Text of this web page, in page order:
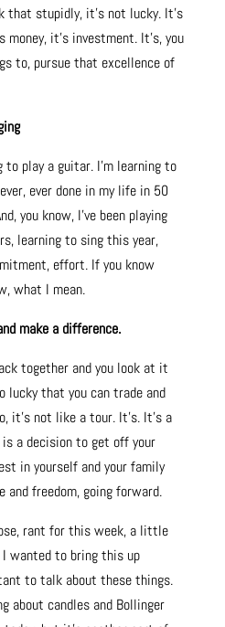
that stupidly, it’s not lucky. It’s
it’s investment. It’s, you
to, pursue that excellence of
to play a guitar. I’m learning to
ever done in my life in 50
you know, I’ve been playing
learning to sing this year,
effort. If you know
what I mean.
make a difference.
together and you look at it
lucky that you can trade and
it’s not like a tour. It’s. It’s a
is a decision to get off your
in yourself and your family
and freedom, going forward.
rant for this week, a little
wanted to bring this up
to talk about these things.
about candles and Bollinger